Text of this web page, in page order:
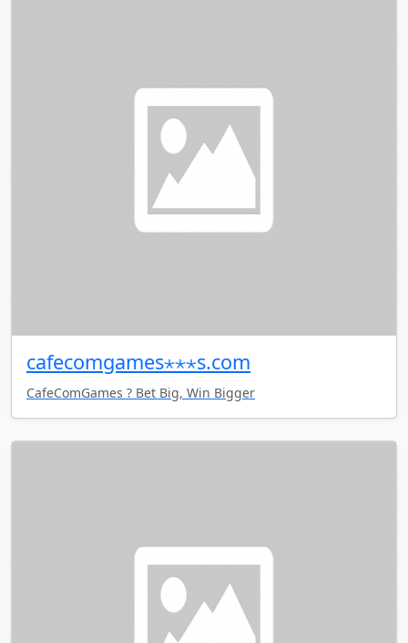
cafecomgames⋆⋆⋆s.com
CafeComGames ? Bet Big, Win Bigger